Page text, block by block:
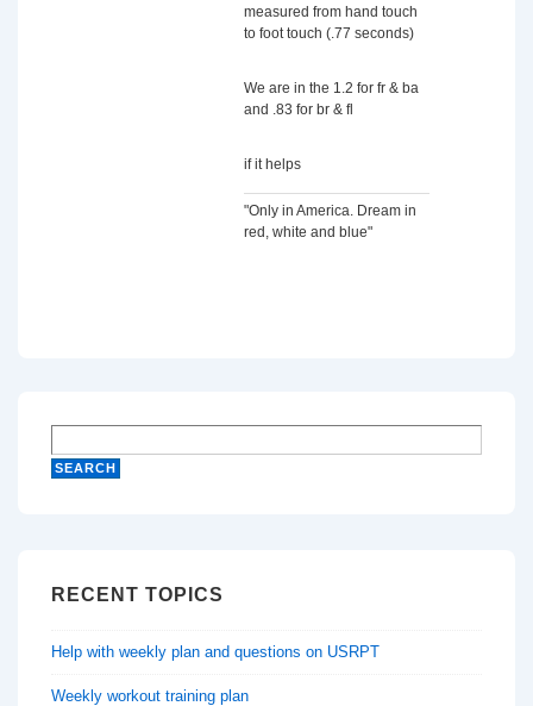
measured from hand touch
to foot touch (.77 seconds)
We are in the 1.2 for fr & ba
and .83 for br & fl
if it helps
"Only in America. Dream in
red, white and blue"
RECENT TOPICS
Help with weekly plan and questions on USRPT
Weekly workout training plan